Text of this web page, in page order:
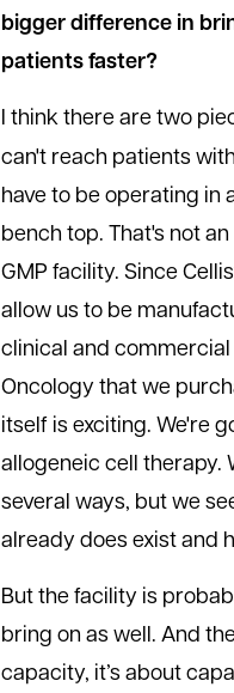
bigger difference in
patients faster?
I think there are two
can't reach patients
have to be operating in
bench top. That's not
GMP facility. Since
allow us to be
clinical and
Oncology that we
itself is exciting. We're
allogeneic cell therapy.
several ways, but we
already does exist and
But the facility is
bring on as well. And
capacity, it’s about